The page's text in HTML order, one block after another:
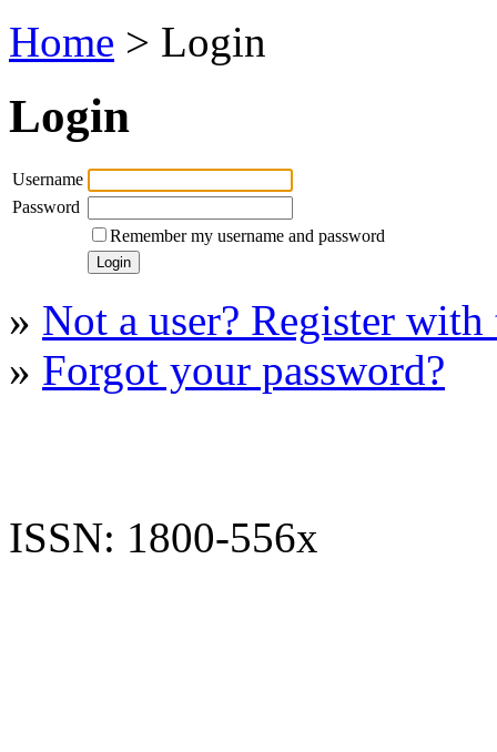
Home > Login
Login
Username
Password
Remember my username and password
» Not a user? Register with
» Forgot your password?
ISSN: 1800-556x